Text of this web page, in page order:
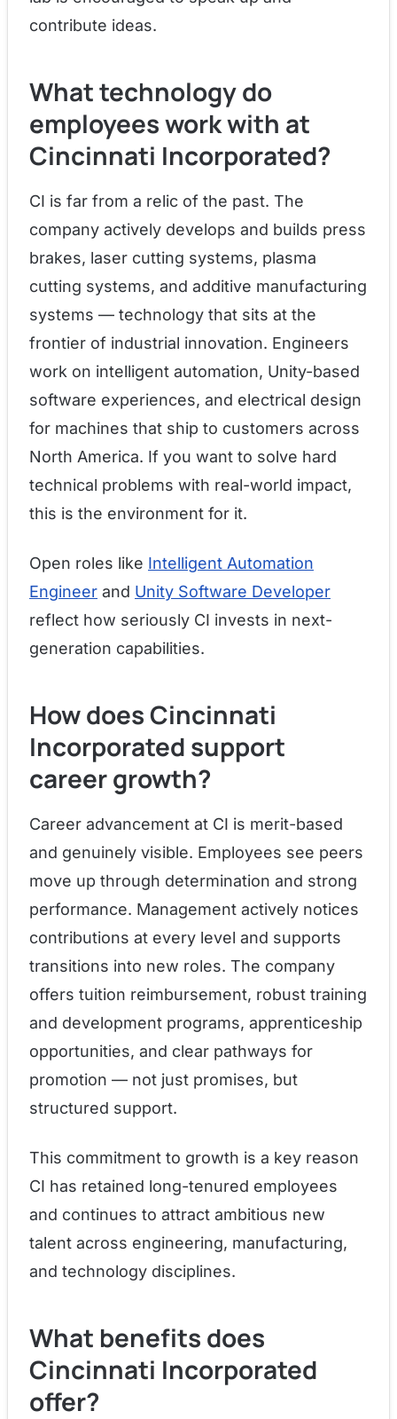
contribute ideas.
What technology do
employees work with at
Cincinnati Incorporated?
CI is far from a relic of the past. The
company actively develops and builds press
brakes, laser cutting systems, plasma
cutting systems, and additive manufacturing
systems — technology that sits at the
frontier of industrial innovation. Engineers
work on intelligent automation, Unity-based
software experiences, and electrical design
for machines that ship to customers across
North America. If you want to solve hard
technical problems with real-world impact,
this is the environment for it.
Open roles like Intelligent Automation
Engineer and Unity Software Developer
reflect how seriously CI invests in next-
generation capabilities.
How does Cincinnati
Incorporated support
career growth?
Career advancement at CI is merit-based
and genuinely visible. Employees see peers
move up through determination and strong
performance. Management actively notices
contributions at every level and supports
transitions into new roles. The company
offers tuition reimbursement, robust training
and development programs, apprenticeship
opportunities, and clear pathways for
promotion — not just promises, but
structured support.
This commitment to growth is a key reason
CI has retained long-tenured employees
and continues to attract ambitious new
talent across engineering, manufacturing,
and technology disciplines.
What benefits does
Cincinnati Incorporated
offer?